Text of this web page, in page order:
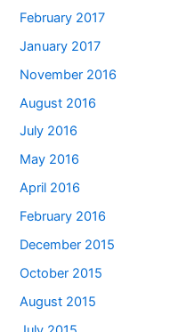
February 2017
January 2017
November 2016
August 2016
July 2016
May 2016
April 2016
February 2016
December 2015
October 2015
August 2015